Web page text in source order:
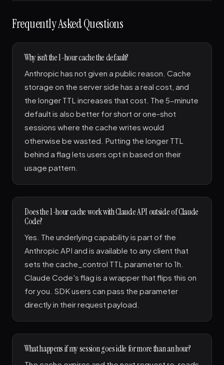
Frequently Asked Questions
Why isn't the 1-hour cache the default?
Anthropic has not given a public reason. Cache
storage on the server side has a real cost, and
the longer TTL increases that cost. The 5-minute
default is also better for short or one-shot
sessions where the cache writes would
otherwise be wasted. Putting the longer TTL
behind a flag lets users opt in based on their
usage pattern.
Does the 1-hour cache work with Claude API outside of Claude
Code?
Yes. The underlying capability is part of the
Anthropic API and is available to any client that
sets the cache_control TTL parameter to 1h.
Claude Code's flag is a wrapper that flips this on
for you. SDK users can pass the parameter
directly in their request payload.
What happens if my session goes idle for more than an hour?